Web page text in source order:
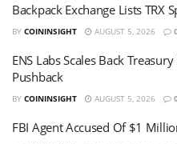
Backpack Exchange Lists TRX
BY COININSIGHT AUGUST 5, 2026
ENS Labs Scales Back
Pushback
BY COININSIGHT AUGUST 5, 2026
FBI Agent Accused Of $1